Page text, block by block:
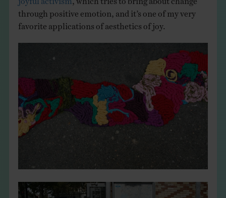
through positive emotion, and it’s one of my very
favorite applications of aesthetics of joy.